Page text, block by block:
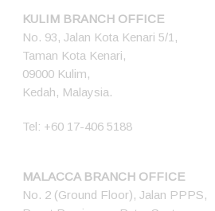
KULIM BRANCH OFFICE
No. 93, Jalan Kota Kenari 5/1,
Taman Kota Kenari,
09000 Kulim,
Kedah, Malaysia.
Tel: +60 17-406 5188
MALACCA BRANCH OFFICE
No. 2 (Ground Floor), Jalan PPPS,